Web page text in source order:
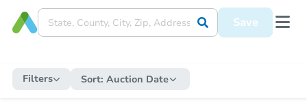
Save
Filters Sort: Auction Date